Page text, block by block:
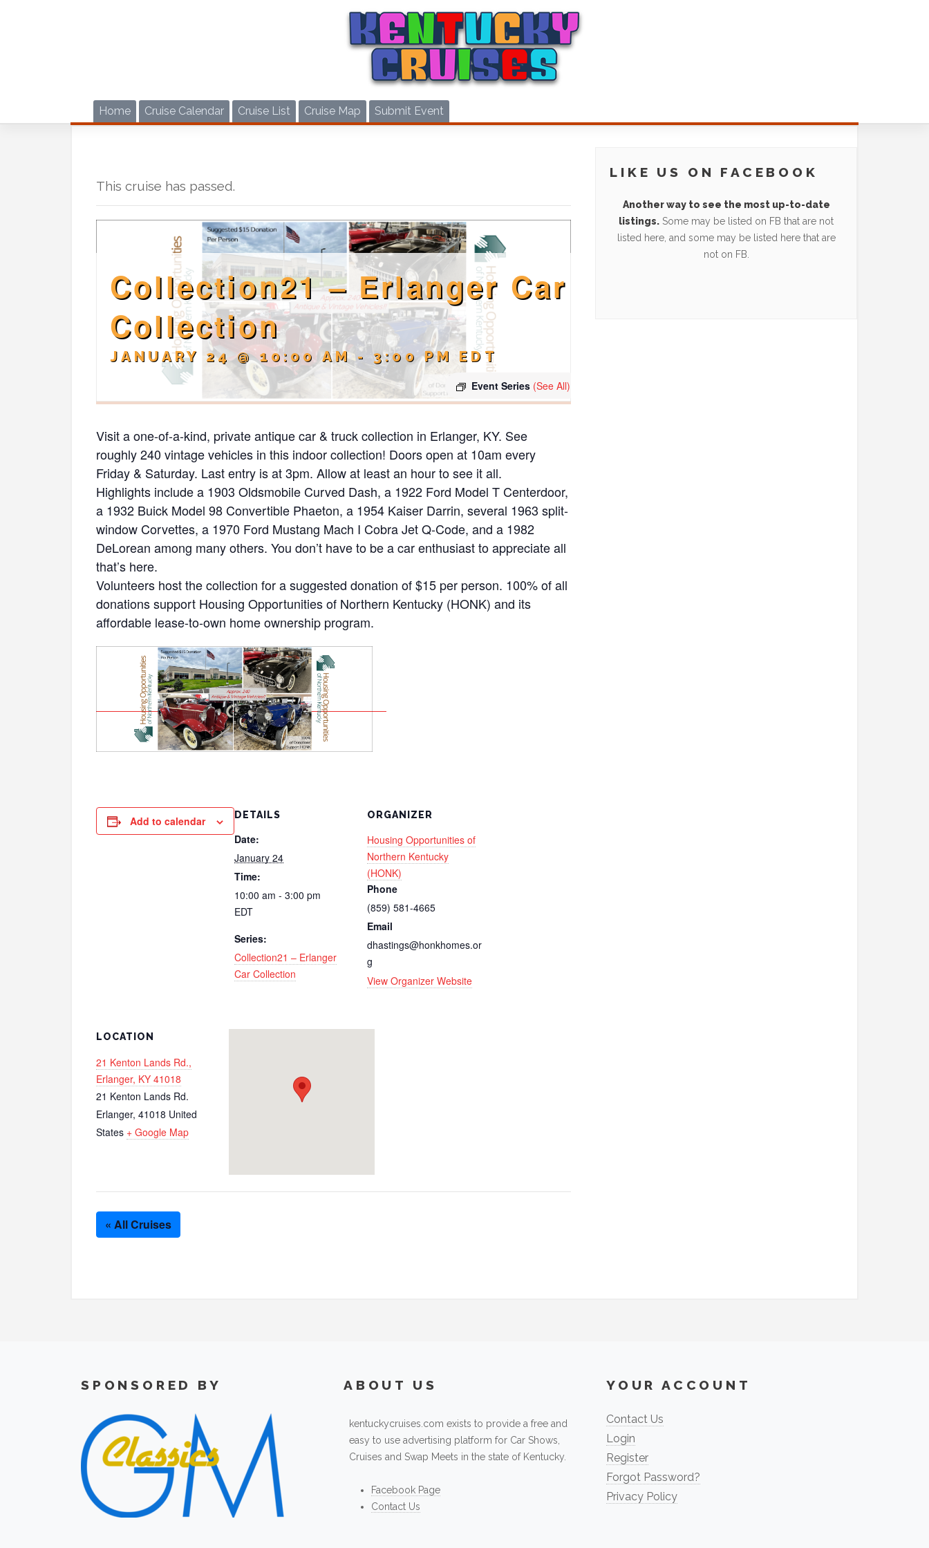
Home Cruise Calendar Cruise List Cruise Map Submit Event
This cruise has passed.
Collection21 – Erlanger Car
Collection
JANUARY 24 @ 10:00 AM-3:00 PM EDT
Event Series (See All)
Visit a one-of-a-kind, private antique car & truck collection in Erlanger, KY. See
roughly 240 vintage vehicles in this indoor collection! Doors open at 10am every
Friday & Saturday. Last entry is at 3pm. Allow at least an hour to see it all.
Highlights include a 1903 Oldsmobile Curved Dash, a 1922 Ford Model T Centerdoor,
a 1932 Buick Model 98 Convertible Phaeton, a 1954 Kaiser Darrin, several 1963 split-
window Corvettes, a 1970 Ford Mustang Mach I Cobra Jet Q-Code, and a 1982
DeLorean among many others. You don’t have to be a car enthusiast to appreciate all
that’s here.
Volunteers host the collection for a suggested donation of $15 per person. 100% of all
donations support Housing Opportunities of Northern Kentucky (HONK) and its
affordable lease-to-own home ownership program.
Add to calendar DETAILS
Date:
January 24
Time:
10:00 am - 3:00 pm
EDT
Series:
Collection21 – Erlanger
Car Collection
ORGANIZER
Housing Opportunities of
Northern Kentucky
(HONK)
Phone
(859) 581-4665
Email
dhastings@honkhomes.or
g
View Organizer Website
LOCATION
21 Kenton Lands Rd.,
Erlanger, KY 41018
21 Kenton Lands Rd.
Erlanger, 41018 United
States + Google Map
« All Cruises
LIKE US ON FACEBOOK
Another way to see the most up-to-date
listings. Some may be listed on FB that are not
listed here, and some may be listed here that are
not on FB.
SPONSORED BY ABOUT US
kentuckycruises.com exists to provide a free and
easy to use advertising platform for Car Shows,
Cruises and Swap Meets in the state of Kentucky.
Facebook Page
Contact Us
YOUR ACCOUNT
Contact Us
Login
Register
Forgot Password?
Privacy Policy